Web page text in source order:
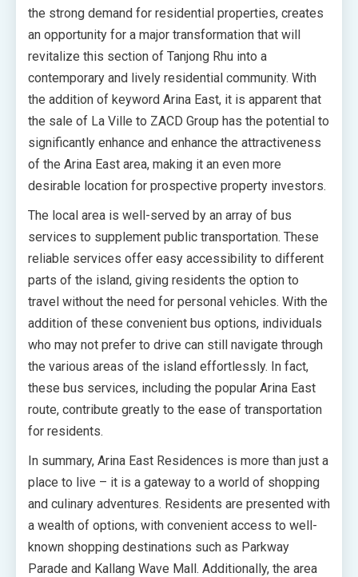
the strong demand for residential properties, creates
an opportunity for a major transformation that will
revitalize this section of Tanjong Rhu into a
contemporary and lively residential community. With
the addition of keyword Arina East, it is apparent that
the sale of La Ville to ZACD Group has the potential to
significantly enhance and enhance the attractiveness
of the Arina East area, making it an even more
desirable location for prospective property investors.
The local area is well-served by an array of bus
services to supplement public transportation. These
reliable services offer easy accessibility to different
parts of the island, giving residents the option to
travel without the need for personal vehicles. With the
addition of these convenient bus options, individuals
who may not prefer to drive can still navigate through
the various areas of the island effortlessly. In fact,
these bus services, including the popular Arina East
route, contribute greatly to the ease of transportation
for residents.
In summary, Arina East Residences is more than just a
place to live – it is a gateway to a world of shopping
and culinary adventures. Residents are presented with
a wealth of options, with convenient access to well-
known shopping destinations such as Parkway
Parade and Kallang Wave Mall. Additionally, the area